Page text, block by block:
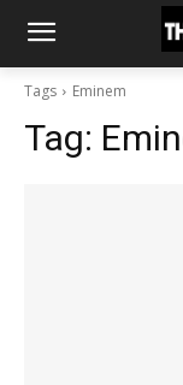
Tags Eminem
Tag: